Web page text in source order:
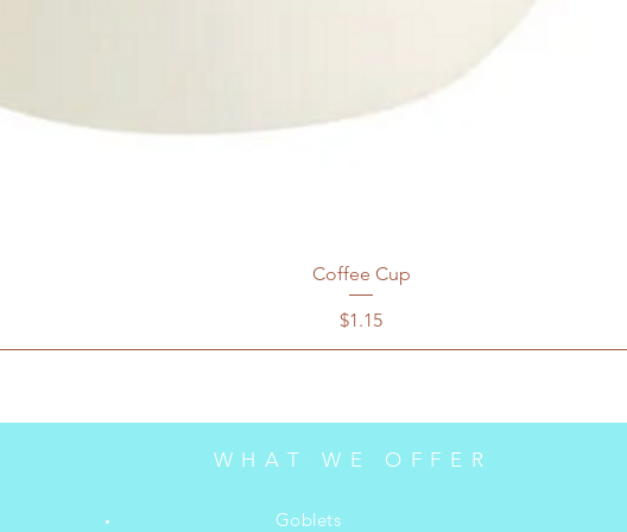
Coffee Cup
Price
$1.15
WHAT WE OFFER
Goblets